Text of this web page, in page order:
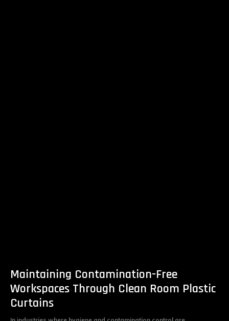
Maintaining Contamination-Free
Workspaces Through Clean Room Plastic
Curtains